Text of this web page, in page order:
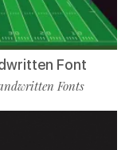
Font
Fonts